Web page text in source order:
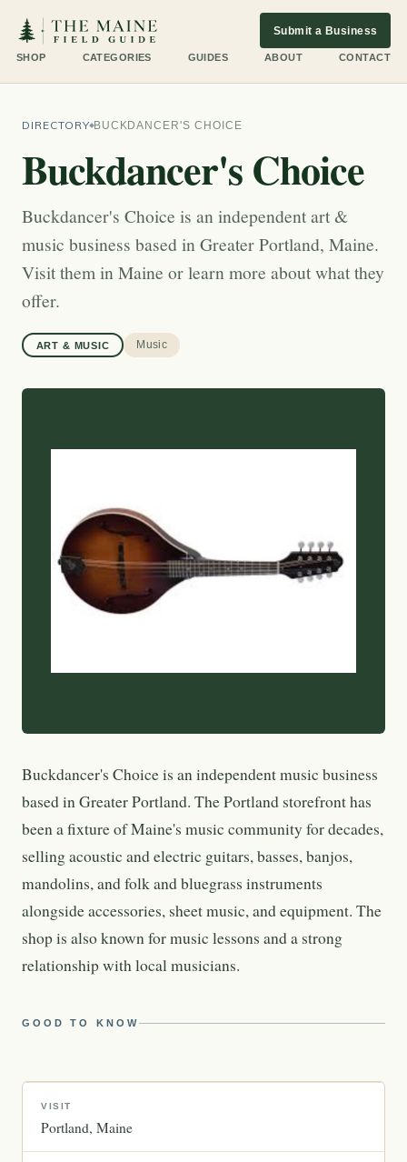
SHOP CATEGORIES GUIDES ABOUT CONTACT
Submit a Business
DIRECTORY BUCKDANCER'S CHOICE
Buckdancer's Choice
Buckdancer's Choice is an independent art &
music business based in Greater Portland, Maine.
Visit them in Maine or learn more about what they
offer.
ART & MUSIC Music
Buckdancer's Choice is an independent music business
based in Greater Portland. The Portland storefront has
been a fixture of Maine's music community for decades,
selling acoustic and electric guitars, basses, banjos,
mandolins, and folk and bluegrass instruments
alongside accessories, sheet music, and equipment. The
shop is also known for music lessons and a strong
relationship with local musicians.
GOOD TO KNOW
VISIT
Portland Maine